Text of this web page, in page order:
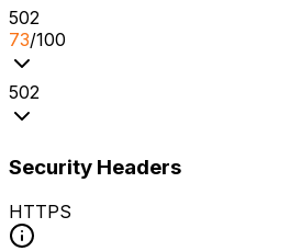
502
73/100
502
Security Headers
HTTPS